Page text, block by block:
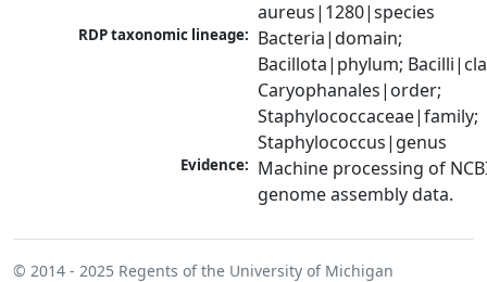
aureus|1280|species
RDP taxonomic lineage: Bacteria|domain;
Bacillota|phylum;
Caryophanales|order;
Staphylococcaceae|family;
Staphylococcus|genus
Evidence: Machine processing of
genome assembly data.
© 2014 - 2025 Regents of the University of Michigan